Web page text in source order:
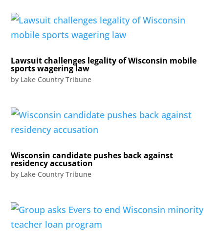
Lawsuit challenges legality of Wisconsin mobile
sports wagering law
by Lake Country Tribune
Wisconsin candidate pushes back against
residency accusation
by Lake Country Tribune